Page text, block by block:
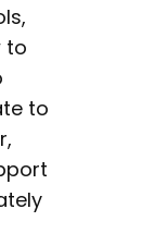
to
to